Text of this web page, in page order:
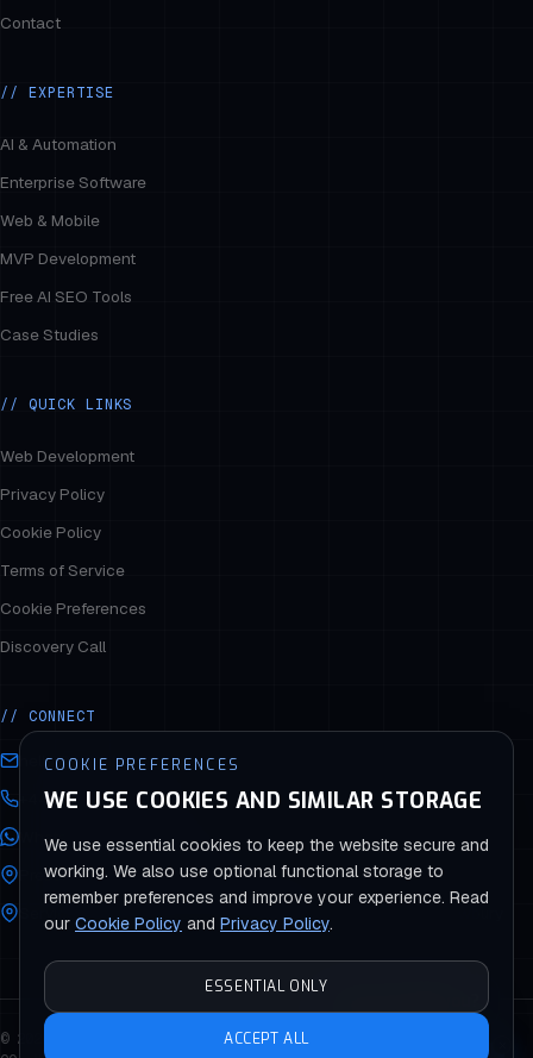
Contact
// EXPERTISE
AI & Automation
Enterprise Software
Web & Mobile
MVP Development
Free AI SEO Tools
Case Studies
// QUICK LINKS
Web Development
Privacy Policy
Cookie Policy
Terms of Service
Cookie Preferences
Discovery Call
// CONNECT
hello@stargitsolutions.com
+44 (0) 330 043 8813
WhatsApp +44 330 043 8813
Presence: Reading · Bury · Lagos · Abuja
Service Areas: London · Bolton · Wokingham · Thatcham · Newbury
© 2026 STARGIT SOLUTIONS — ALL RIGHTS RESERVED
COOKIE PREFERENCES
WE USE COOKIES AND SIMILAR STORAGE
We use essential cookies to keep the website secure and
working. We also use optional functional storage to
remember preferences and improve your experience. Read
our Cookie Policy and Privacy Policy.
ESSENTIAL ONLY
ACCEPT ALL